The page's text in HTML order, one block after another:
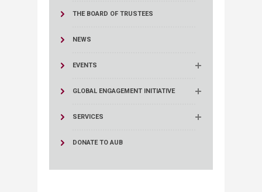
THE BOARD OF TRUSTEES
NEWS
EVENTS
GLOBAL ENGAGEMENT INITIATIVE
SERVICES
DONATE TO AUB